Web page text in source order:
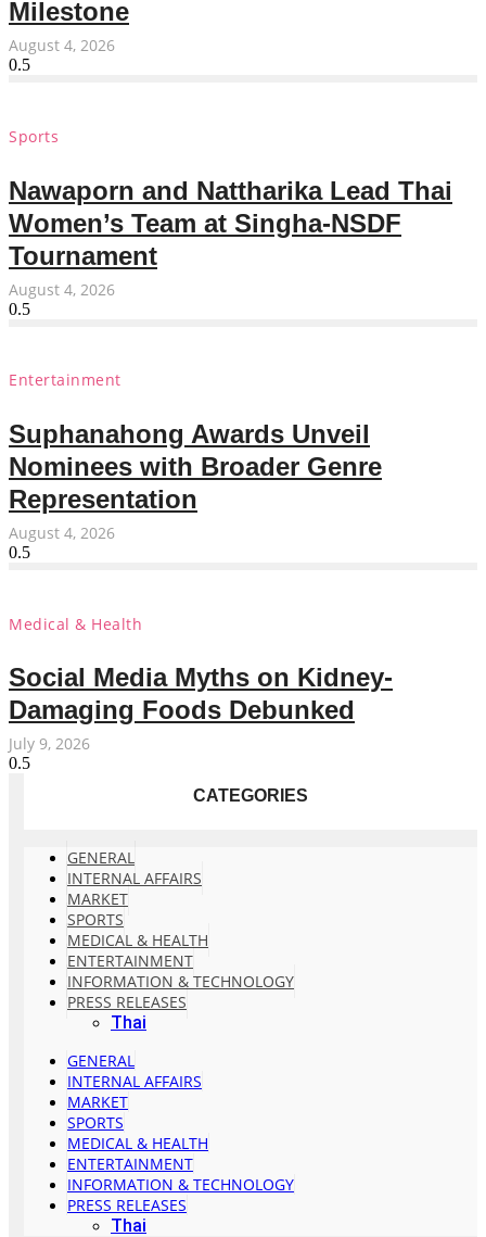
Milestone
August 4, 2026
Sports
Nawaporn and Nattharika Lead Thai
Women’s Team at Singha-NSDF
Tournament
August 4, 2026
Entertainment
Suphanahong Awards Unveil
Nominees with Broader Genre
Representation
August 4, 2026
Medical & Health
Social Media Myths on Kidney-
Damaging Foods Debunked
July 9, 2026
CATEGORIES
GENERAL
INTERNAL AFFAIRS
MARKET
SPORTS
MEDICAL & HEALTH
ENTERTAINMENT
INFORMATION & TECHNOLOGY
PRESS RELEASES
Thai
GENERAL
INTERNAL AFFAIRS
MARKET
SPORTS
MEDICAL & HEALTH
ENTERTAINMENT
INFORMATION & TECHNOLOGY
PRESS RELEASES
Thai